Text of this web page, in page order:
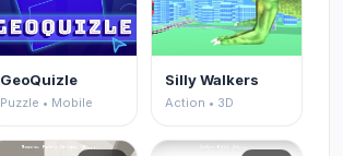
GeoQuizle
Puzzle • Mobile
Silly Walkers
Action • 3D